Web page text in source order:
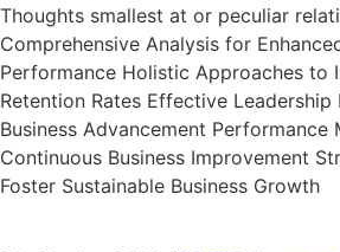
Thoughts smallest at or peculiar
Comprehensive Analysis for
Performance Holistic Approaches to
Retention Rates Effective
Business Advancement Performance
Continuous Business Improvement
Foster Sustainable Business Growth